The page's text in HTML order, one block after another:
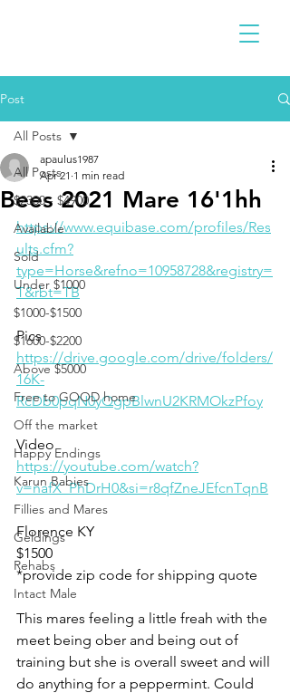
Post
All Posts
$2300 - $4900
Available
Sold
Under $1000
$1000-$1500
$1600-$2200
Above $5000
Free to GOOD home
Off the market
Happy Endings
Karun Babies
Fillies and Mares
Geldings
Rehabs
Intact Male
All Posts
Bees 2021 Mare 16'1hh
apaulus1987
Apr 21 1 min read
https://www.equibase.com/profiles/Res
ults.cfm?
type=Horse&refno=10958728&registry=
T&rbt=TB
Pics
https://drive.google.com/drive/folders/
16K-
RcDb0pqN0yQgpBlwnU2KRMOkzPfoy
Video
https://youtube.com/watch?
v=nafX_PhDrH0&si=r8qfZneJEfcnTqnB
Florence KY
$1500
*provide zip code for shipping quote
This mares feeling a little freah with the
meet being ober and being out of
training but she is overall sweet and will
do anything for a peppermint. Could